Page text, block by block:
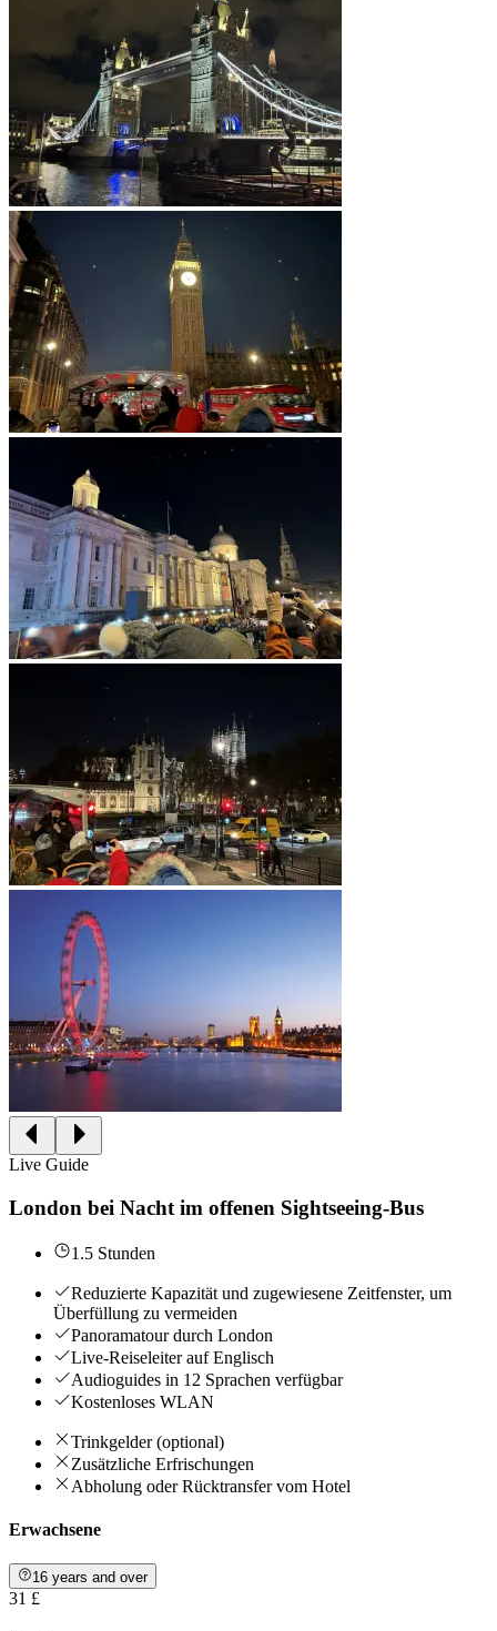
Live Guide
London bei Nacht im offenen Sightseeing-Bus
1.5 Stunden
Reduzierte Kapazität und zugewiesene Zeitfenster, um
Überfüllung zu vermeiden
Panoramatour durch London
Live-Reiseleiter auf Englisch
Audioguides in 12 Sprachen verfügbar
Kostenloses WLAN
Trinkgelder (optional)
Zusätzliche Erfrischungen
Abholung oder Rücktransfer vom Hotel
Erwachsene
16 years and over
31 £